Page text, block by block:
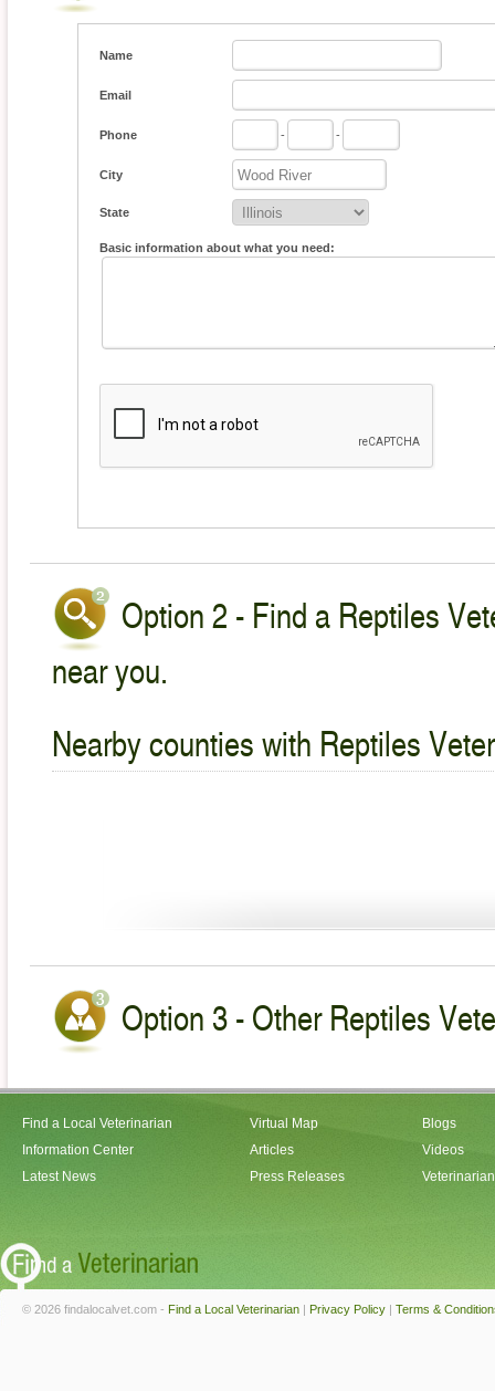
Name
Email
Phone - -
City
State
Basic information about what you need:
Option 2 - Find a Reptiles
near you.
Nearby counties with Reptiles
Option 3 - Other Reptiles
Find a Local Veterinarian
Information Center
Latest News
Virtual Map
Articles
Press Releases
Blogs
Videos
© 2026 findalocalvet.com - Find a Local Veterinarian | Privacy Policy | Terms &